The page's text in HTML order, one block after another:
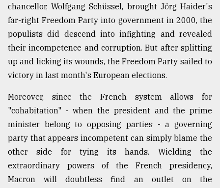
chancellor, Wolfgang Schüssel, brought Jörg Haider's
far-right Freedom Party into government in 2000, the
populists did descend into infighting and revealed
their incompetence and corruption. But after splitting
up and licking its wounds, the Freedom Party sailed to
victory in last month's European elections.
Moreover, since the French system allows for
"cohabitation" - when the president and the prime
minister belong to opposing parties - a governing
party that appears incompetent can simply blame the
other side for tying its hands. Wielding the
extraordinary powers of the French presidency,
Macron will doubtless find an outlet on the